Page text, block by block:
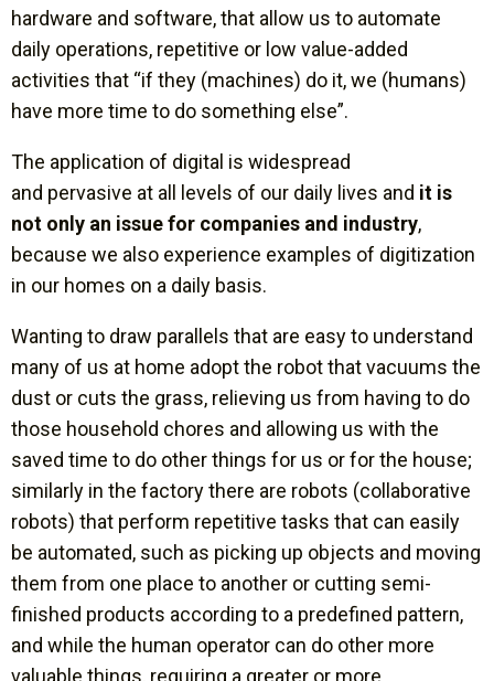
hardware and software, that allow us to automate
daily operations, repetitive or low value-added
activities that “if they (machines) do it, we (humans)
have more time to do something else”.
The application of digital is widespread
and pervasive at all levels of our daily lives and it is
not only an issue for companies and industry,
because we also experience examples of digitization
in our homes on a daily basis.
Wanting to draw parallels that are easy to understand
many of us at home adopt the robot that vacuums the
dust or cuts the grass, relieving us from having to do
those household chores and allowing us with the
saved time to do other things for us or for the house;
similarly in the factory there are robots (collaborative
robots) that perform repetitive tasks that can easily
be automated, such as picking up objects and moving
them from one place to another or cutting semi-
finished products according to a predefined pattern,
and while the human operator can do other more
valuable things, requiring a greater or more